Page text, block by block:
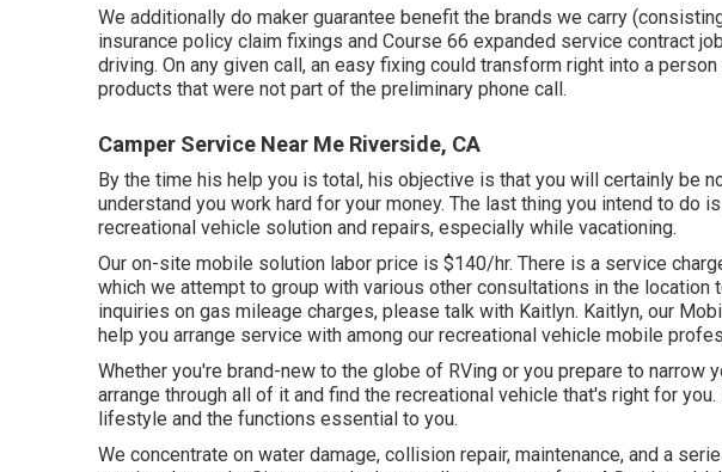
We additionally do maker guarantee benefit the brands we carry
insurance policy claim fixings and Course 66 expanded service contract
driving. On any given call, an easy fixing could transform right into a
products that were not part of the preliminary phone call.
Camper Service Near Me Riverside, CA
By the time his help you is total, his objective is that you will certainly be
understand you work hard for your money. The last thing you intend to do
recreational vehicle solution and repairs, especially while vacationing.
Our on-site mobile solution labor price is $140/hr. There is a service
which we attempt to group with various other consultations in the location
inquiries on gas mileage charges, please talk with Kaitlyn. Kaitlyn, our
help you arrange service with among our recreational vehicle mobile
Whether you're brand-new to the globe of RVing or you prepare to narrow
arrange through all of it and find the recreational vehicle that's right for
lifestyle and the functions essential to you.
We concentrate on water damage, collision repair, maintenance, and a